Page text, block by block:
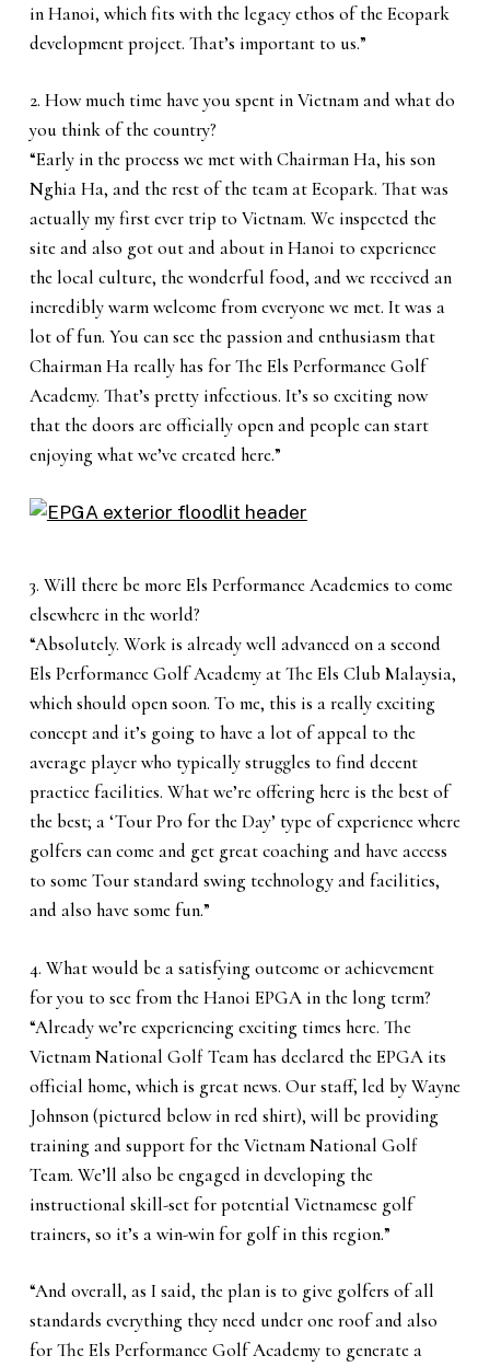
in Hanoi, which fits with the legacy ethos of the Ecopark
development project. That’s important to us.”
2. How much time have you spent in Vietnam and what do
you think of the country?
“Early in the process we met with Chairman Ha, his son
Nghia Ha, and the rest of the team at Ecopark. That was
actually my first ever trip to Vietnam. We inspected the
site and also got out and about in Hanoi to experience
the local culture, the wonderful food, and we received an
incredibly warm welcome from everyone we met. It was a
lot of fun. You can see the passion and enthusiasm that
Chairman Ha really has for The Els Performance Golf
Academy. That’s pretty infectious. It’s so exciting now
that the doors are officially open and people can start
enjoying what we’ve created here.”
3. Will there be more Els Performance Academies to come
elsewhere in the world?
“Absolutely. Work is already well advanced on a second
Els Performance Golf Academy at The Els Club Malaysia,
which should open soon. To me, this is a really exciting
concept and it’s going to have a lot of appeal to the
average player who typically struggles to find decent
practice facilities. What we’re offering here is the best of
the best; a ‘Tour Pro for the Day’ type of experience where
golfers can come and get great coaching and have access
to some Tour standard swing technology and facilities,
and also have some fun.”
4. What would be a satisfying outcome or achievement
for you to see from the Hanoi EPGA in the long term?
“Already we’re experiencing exciting times here. The
Vietnam National Golf Team has declared the EPGA its
official home, which is great news. Our staff, led by Wayne
Johnson (pictured below in red shirt), will be providing
training and support for the Vietnam National Golf
Team. We’ll also be engaged in developing the
instructional skill-set for potential Vietnamese golf
trainers, so it’s a win-win for golf in this region.”
“And overall, as I said, the plan is to give golfers of all
standards everything they need under one roof and also
for The Els Performance Golf Academy to generate a